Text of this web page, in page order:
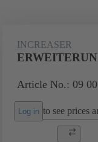
INCREASER
Article No.: 09
Log in to see prices